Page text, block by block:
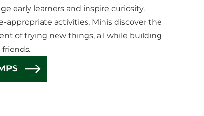
early learners and inspire curiosity.
appropriate activities, Minis discover the
of trying new things, all while building